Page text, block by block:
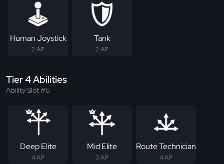
Human Joystick
2 AP
Tank
2 AP
Tier 4 Abilities
Ability Slot #6
Deep Elite
4 AP
Mid Elite
3 AP
Route Technician
4 AP